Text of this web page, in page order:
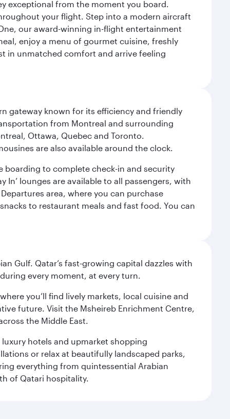
exceptional from the moment you board.
your flight. Step into a modern aircraft
our award-winning in-flight entertainment
enjoy a menu of gourmet cuisine, freshly
in unmatched comfort and arrive feeling
gateway known for its efficiency and friendly
from Montreal and surrounding
Ottawa, Quebec and Toronto.
are also available around the clock.
boarding to complete check-in and security
lounges are available to all passengers, with
area, where you can purchase
to restaurant meals and fast food. You can
Gulf. Qatar’s fast-growing capital dazzles with
every moment, at every turn.
you’ll find lively markets, local cuisine and
future. Visit the Msheireb Enrichment Centre,
the Middle East.
luxury hotels and upmarket shopping
or relax at beautifully landscaped parks,
everything from quintessential Arabian
of Qatari hospitality.